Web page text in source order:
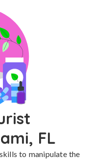
FL
to manipulate the